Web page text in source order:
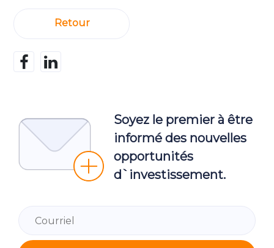
Retour
Soyez le premier à être
informé des nouvelles
opportunités
d`investissement.